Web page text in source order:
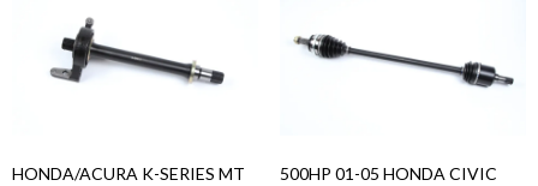
HONDA/ACURA K-SERIES MT
500HP 01-05 HONDA CIVIC